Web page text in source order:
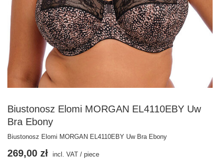
Biustonosz Elomi MORGAN EL4110EBY Uw
Bra Ebony
Biustonosz Elomi MORGAN EL4110EBY Uw Bra Ebony
269,00 zł incl. VAT / piece